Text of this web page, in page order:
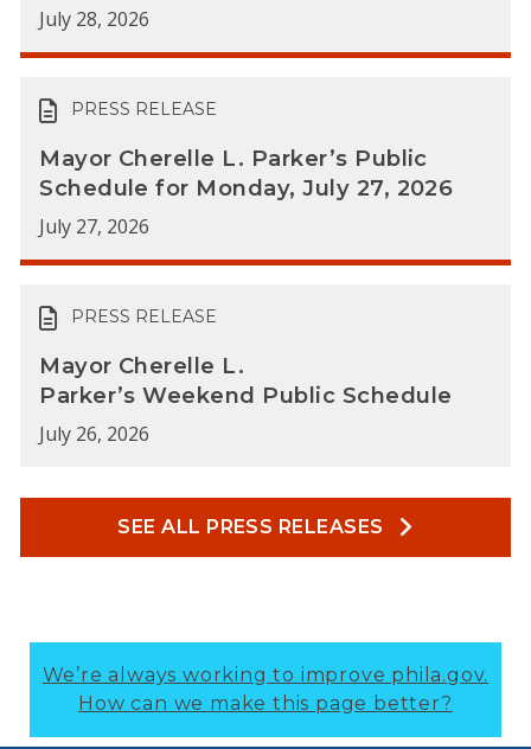
July 28, 2026
PRESS RELEASE
Mayor Cherelle L. Parker’s Public
Schedule for Monday, July 27, 2026
July 27, 2026
PRESS RELEASE
Mayor Cherelle L.
Parker’s Weekend Public Schedule
July 26, 2026
SEE ALL PRESS RELEASES
We’re always working to improve phila.gov.
How can we make this page better?